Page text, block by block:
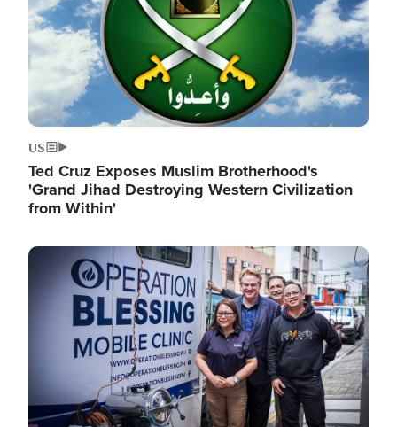
US
Ted Cruz Exposes Muslim Brotherhood's
'Grand Jihad Destroying Western Civilization
from Within'
Image